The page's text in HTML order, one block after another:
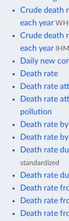
Crude death
each year
Crude death
each year
Daily new
Death rate
Death rate
Death rate
pollution
Death rate
Death rate
Death rate
standardized
Death rate
Death rate
Death rate
Death rate